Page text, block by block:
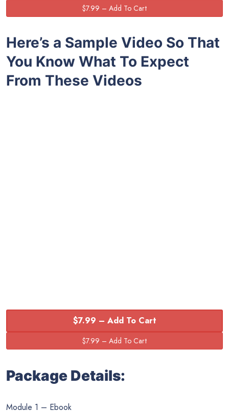
Here’s a Sample Video So That
You Know What To Expect
From These Videos
$7.99 – Add To Cart
Package Details:
Module 1 – Ebook